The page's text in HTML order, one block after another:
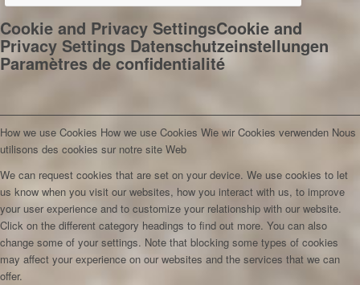
Cookie and Privacy SettingsCookie and
Privacy Settings Datenschutzeinstellungen
Paramètres de confidentialité
How we use Cookies How we use Cookies Wie wir Cookies verwenden Nous
utilisons des cookies sur notre site Web
We can request cookies that are set on your device. We use cookies to let
us know when you visit our websites, how you interact with us, to improve
your user experience and to customize your relationship with our website.
Click on the different category headings to find out more. You can also
change some of your settings. Note that blocking some types of cookies
may affect your experience on our websites and the services that we can
offer.